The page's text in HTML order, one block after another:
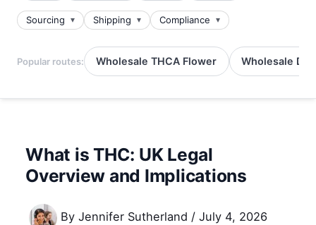
Sourcing Shipping Compliance
Popular routes: Wholesale THCA Flower Wholesale
What is THC: UK Legal
Overview and Implications
By Jennifer Sutherland / July 4, 2026